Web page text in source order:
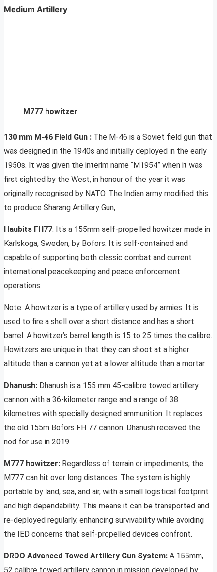
Medium Artillery
M777 howitzer
130 mm M-46 Field Gun : The M-46 is a Soviet field gun that
was designed in the 1940s and initially deployed in the early
1950s. It was given the interim name “M1954” when it was
first sighted by the West, in honour of the year it was
originally recognised by NATO. The Indian army modified this
to produce Sharang Artillery Gun,
Haubits FH77: It’s a 155mm self-propelled howitzer made in
Karlskoga, Sweden, by Bofors. It is self-contained and
capable of supporting both classic combat and current
international peacekeeping and peace enforcement
operations.
Note: A howitzer is a type of artillery used by armies. It is
used to fire a shell over a short distance and has a short
barrel. A howitzer’s barrel length is 15 to 25 times the calibre.
Howitzers are unique in that they can shoot at a higher
altitude than a cannon yet at a lower altitude than a mortar.
Dhanush: Dhanush is a 155 mm 45-calibre towed artillery
cannon with a 36-kilometer range and a range of 38
kilometres with specially designed ammunition. It replaces
the old 155m Bofors FH 77 cannon. Dhanush received the
nod for use in 2019.
M777 howitzer: Regardless of terrain or impediments, the
M777 can hit over long distances. The system is highly
portable by land, sea, and air, with a small logistical footprint
and high dependability. This means it can be transported and
re-deployed regularly, enhancing survivability while avoiding
the IED concerns that self-propelled devices confront.
DRDO Advanced Towed Artillery Gun System: A 155mm,
52 calibre towed artillery cannon in mission developed by